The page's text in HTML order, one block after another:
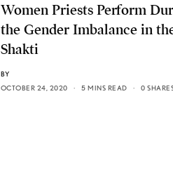
Women Priests Perform
the Gender Imbalance in
Shakti
BY
OCTOBER 24, 2020
5 MINS READ 0